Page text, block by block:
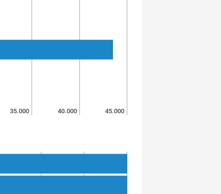
35.000 40.000 45.000